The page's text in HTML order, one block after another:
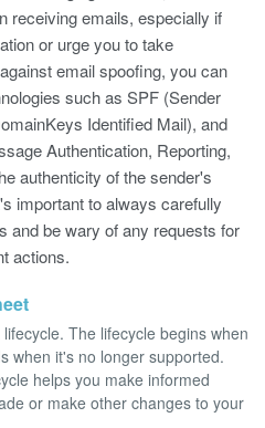
receiving emails, especially if
or urge you to take
email spoofing, you can
such as SPF (Sender
Identified Mail), and
Authentication, Reporting,
authenticity of the sender's
important to always carefully
and be wary of any requests for
actions.
The lifecycle begins when
when it's no longer supported.
helps you make informed
or make other changes to your